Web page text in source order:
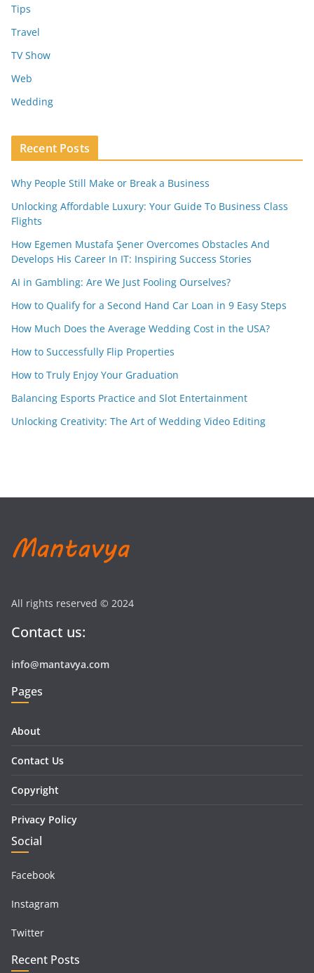
Tips
Travel
TV Show
Web
Wedding
Recent Posts
Why People Still Make or Break a Business
Unlocking Affordable Luxury: Your Guide To Business Class
Flights
How Egemen Mustafa Şener Overcomes Obstacles And
Develops His Career In IT: Inspiring Success Stories
AI in Gambling: Are We Just Fooling Ourselves?
How to Qualify for a Second Hand Car Loan in 9 Easy Steps
How Much Does the Average Wedding Cost in the USA?
How to Successfully Flip Properties
How to Truly Enjoy Your Graduation
Balancing Esports Practice and Slot Entertainment
Unlocking Creativity: The Art of Wedding Video Editing
All rights reserved © 2024
Contact us:
info@mantavya.com
Pages
About
Contact Us
Copyright
Privacy Policy
Social
Facebook
Instagram
Twitter
Recent Posts